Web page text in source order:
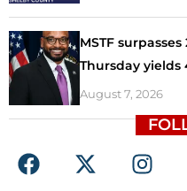
MSTF
Thursday yields
August 7, 2026
F
a
X
-
I
n